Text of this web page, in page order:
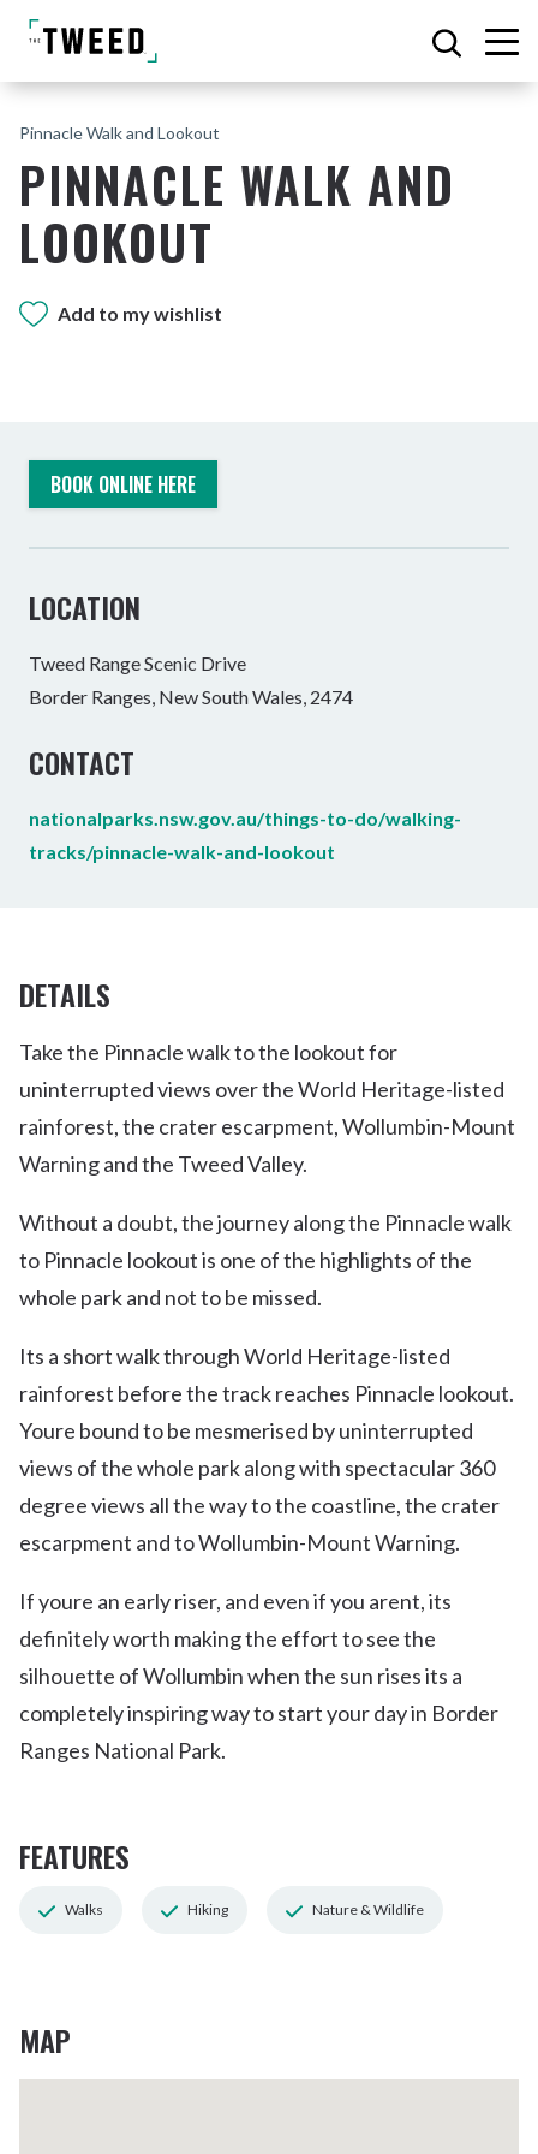
Pinnacle Walk and Lookout
PINNACLE WALK AND
LOOKOUT
Add to my wishlist
BOOK ONLINE HERE
LOCATION
Tweed Range Scenic Drive
Border Ranges, New South Wales, 2474
CONTACT
nationalparks.nsw.gov.au/things-to-do/walking-
tracks/pinnacle-walk-and-lookout
DETAILS
Take the Pinnacle walk to the lookout for
uninterrupted views over the World Heritage-listed
rainforest, the crater escarpment, Wollumbin-Mount
Warning and the Tweed Valley.
Without a doubt, the journey along the Pinnacle walk
to Pinnacle lookout is one of the highlights of the
whole park and not to be missed.
Its a short walk through World Heritage-listed
rainforest before the track reaches Pinnacle lookout.
Youre bound to be mesmerised by uninterrupted
views of the whole park along with spectacular 360
degree views all the way to the coastline, the crater
escarpment and to Wollumbin-Mount Warning.
If youre an early riser, and even if you arent, its
definitely worth making the effort to see the
silhouette of Wollumbin when the sun rises its a
completely inspiring way to start your day in Border
Ranges National Park.
FEATURES
Walks Hiking Nature & Wildlife
MAP